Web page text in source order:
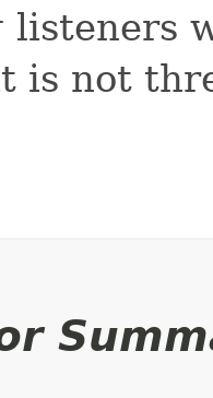
listeners
is not